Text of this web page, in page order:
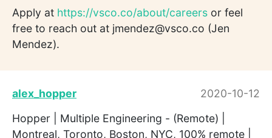
Apply at https://vsco.co/about/careers or feel
free to reach out at jmendez@vsco.co (Jen
Mendez).
alex_hopper
2020-10-12
Hopper | Multiple Engineering - (Remote) |
Montreal, Toronto, Boston, NYC, 100% remote |